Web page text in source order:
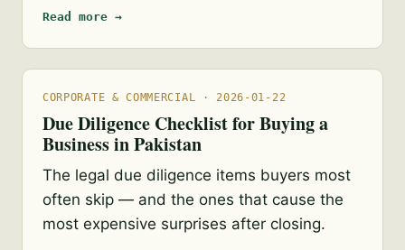
Read more →
CORPORATE & COMMERCIAL · 2026-01-22
Due Diligence Checklist for Buying a
Business in Pakistan
The legal due diligence items buyers most
often skip — and the ones that cause the
most expensive surprises after closing.